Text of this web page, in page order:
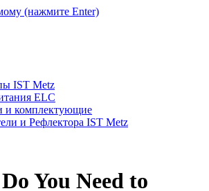
(нажмите Enter)
IST Metz
ELC
и комплектующие
и Рефлектора IST Metz
You Need to